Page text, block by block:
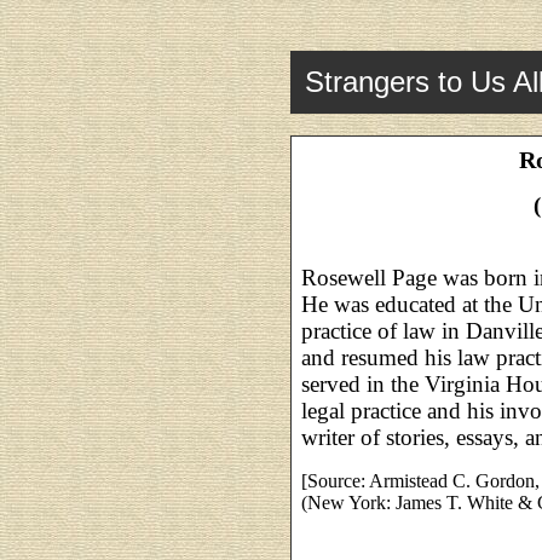
Strangers to Us
Rosewell Page was
He was educated at the
practice of law in
and resumed his law
served in the Virginia
legal practice and his
writer of stories, essays,
[Source: Armistead C.
(New York: James T. White &